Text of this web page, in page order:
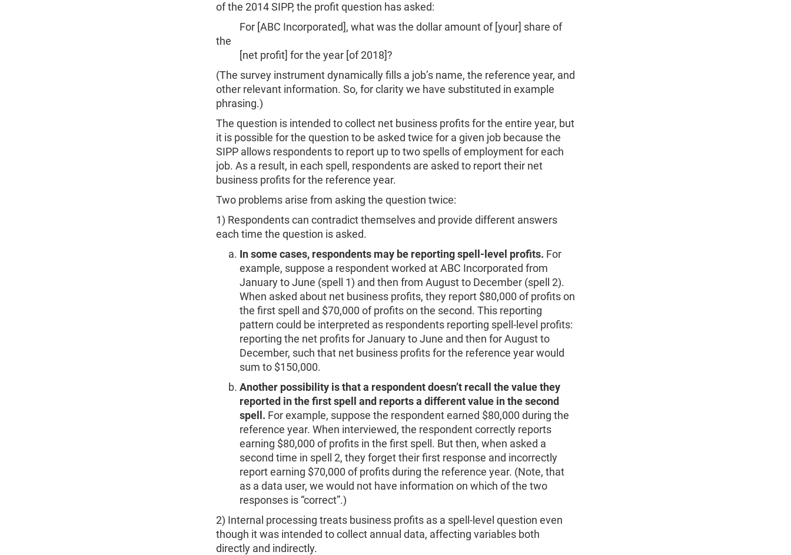
of the 2014 SIPP, the profit question has asked:
For [ABC Incorporated], what was the dollar amount of [your] share of
the
[net profit] for the year [of 2018]?
(The survey instrument dynamically fills a job’s name, the reference year, and
other relevant information. So, for clarity we have substituted in example
phrasing.)
The question is intended to collect net business profits for the entire year, but
it is possible for the question to be asked twice for a given job because the
SIPP allows respondents to report up to two spells of employment for each
job. As a result, in each spell, respondents are asked to report their net
business profits for the reference year.
Two problems arise from asking the question twice:
1) Respondents can contradict themselves and provide different answers
each time the question is asked.
In some cases, respondents may be reporting spell-level profits. For
example, suppose a respondent worked at ABC Incorporated from
January to June (spell 1) and then from August to December (spell 2).
When asked about net business profits, they report $80,000 of profits on
the first spell and $70,000 of profits on the second. This reporting
pattern could be interpreted as respondents reporting spell-level profits:
reporting the net profits for January to June and then for August to
December, such that net business profits for the reference year would
sum to $150,000.
Another possibility is that a respondent doesn’t recall the value they
reported in the first spell and reports a different value in the second
spell. For example, suppose the respondent earned $80,000 during the
reference year. When interviewed, the respondent correctly reports
earning $80,000 of profits in the first spell. But then, when asked a
second time in spell 2, they forget their first response and incorrectly
report earning $70,000 of profits during the reference year. (Note, that
as a data user, we would not have information on which of the two
responses is “correct”.)
2) Internal processing treats business profits as a spell-level question even
though it was intended to collect annual data, affecting variables both
directly and indirectly.